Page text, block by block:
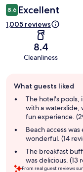
8.6 Excellent
1,005 reviews
8.4
Cleanliness
review
summary
What guests liked
The hotel's pools,
with a waterslide,
fun experience.
Beach access
wonderful. (14
The breakfast
was delicious. (13
From real guest reviews